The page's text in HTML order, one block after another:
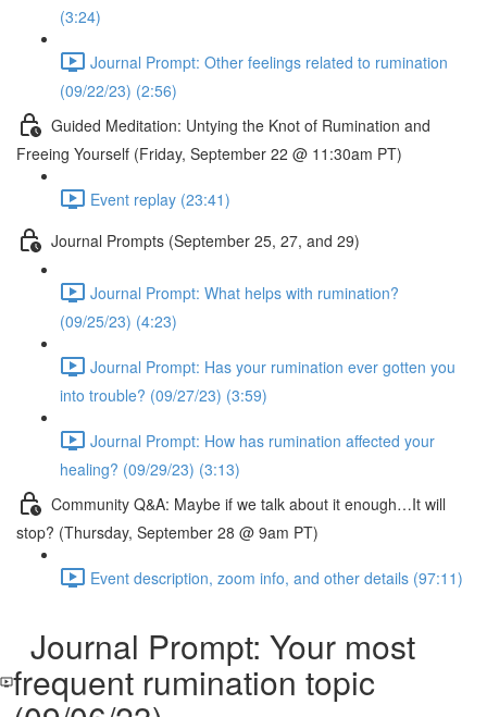
(3:24)
Journal Prompt: Other feelings related to rumination
(09/22/23) (2:56)
Guided Meditation: Untying the Knot of Rumination and
Freeing Yourself (Friday, September 22 @ 11:30am PT)
Event replay (23:41)
Journal Prompts (September 25, 27, and 29)
Journal Prompt: What helps with rumination?
(09/25/23) (4:23)
Journal Prompt: Has your rumination ever gotten you
into trouble? (09/27/23) (3:59)
Journal Prompt: How has rumination affected your
healing? (09/29/23) (3:13)
Community Q&A: Maybe if we talk about it enough…It will
stop? (Thursday, September 28 @ 9am PT)
Event description, zoom info, and other details (97:11)
Journal Prompt: Your most
frequent rumination topic